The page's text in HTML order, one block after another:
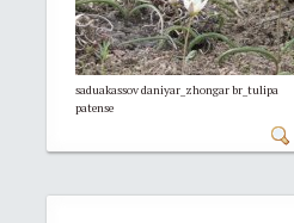
saduakassov daniyar_zhongar br_tulipa
patense